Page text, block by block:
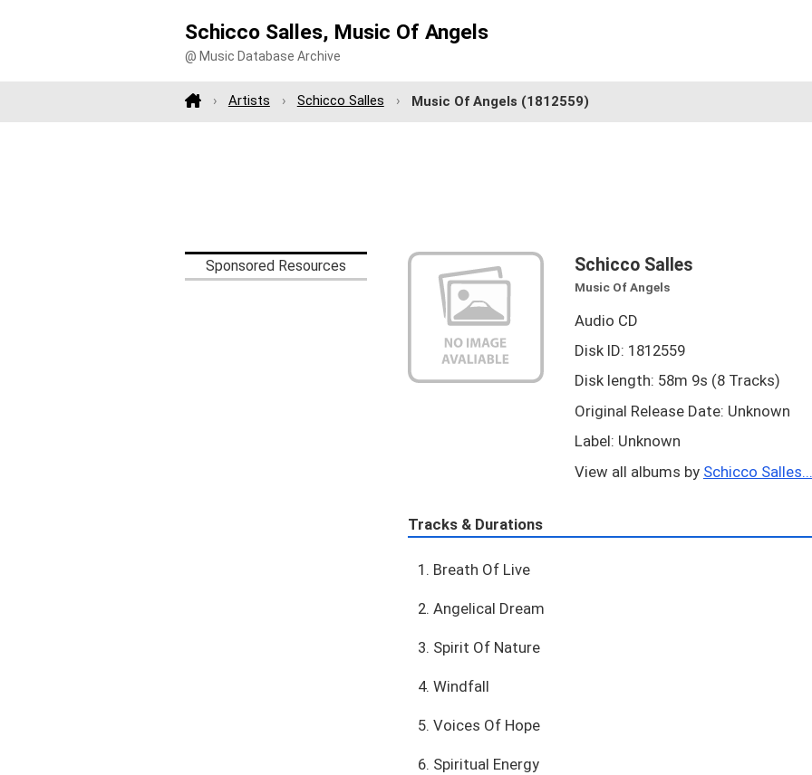
Schicco Salles, Music Of Angels
@ Music Database Archive
Artists Schicco Salles Music Of Angels (1812559)
Sponsored Resources Schicco Salles
Music Of Angels
Audio CD
Disk ID: 1812559
Disk length: 58m 9s (8 Tracks)
Original Release Date: Unknown
Label: Unknown
View all albums by Schicco Salles...
Tracks & Durations
1. Breath Of Live
2. Angelical Dream
3. Spirit Of Nature
4. Windfall
5. Voices Of Hope
6. Spiritual Energy